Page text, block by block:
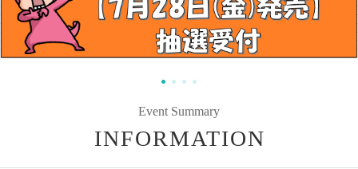
Event Summary
INFORMATION